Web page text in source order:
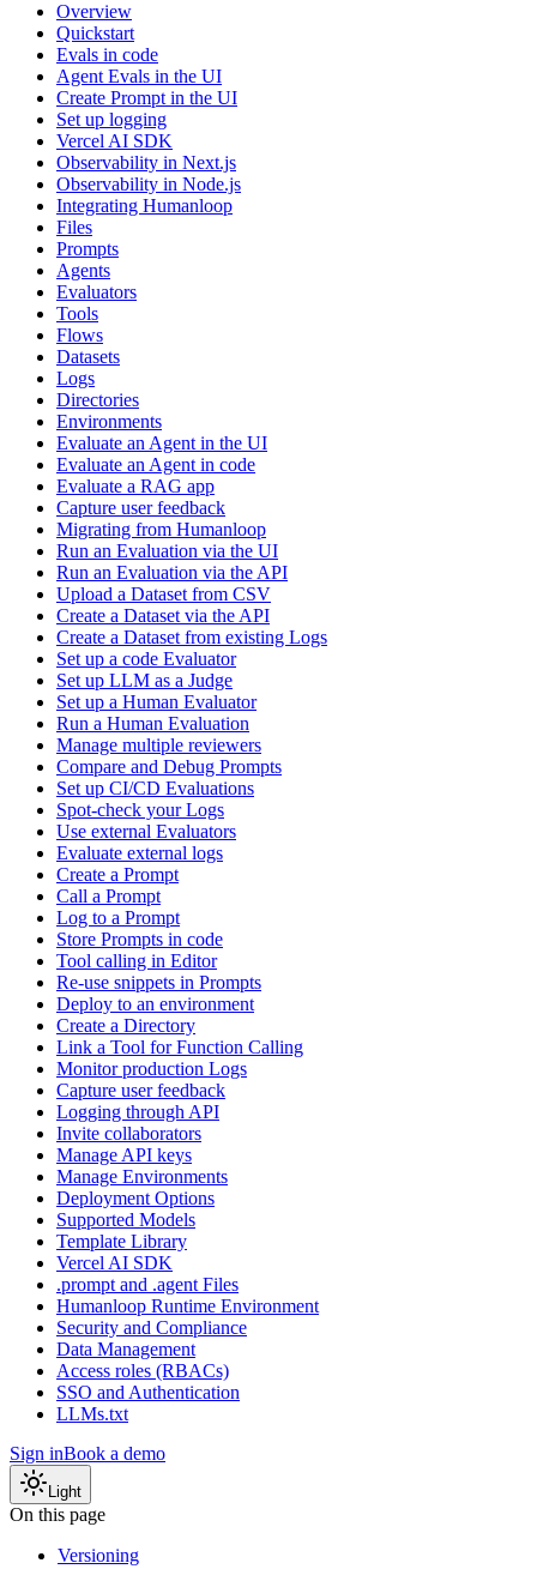
Overview
Quickstart
Evals in code
Agent Evals in the UI
Create Prompt in the UI
Set up logging
Vercel AI SDK
Observability in Next.js
Observability in Node.js
Integrating Humanloop
Files
Prompts
Agents
Evaluators
Tools
Flows
Datasets
Logs
Directories
Environments
Evaluate an Agent in the UI
Evaluate an Agent in code
Evaluate a RAG app
Capture user feedback
Migrating from Humanloop
Run an Evaluation via the UI
Run an Evaluation via the API
Upload a Dataset from CSV
Create a Dataset via the API
Create a Dataset from existing Logs
Set up a code Evaluator
Set up LLM as a Judge
Set up a Human Evaluator
Run a Human Evaluation
Manage multiple reviewers
Compare and Debug Prompts
Set up CI/CD Evaluations
Spot-check your Logs
Use external Evaluators
Evaluate external logs
Create a Prompt
Call a Prompt
Log to a Prompt
Store Prompts in code
Tool calling in Editor
Re-use snippets in Prompts
Deploy to an environment
Create a Directory
Link a Tool for Function Calling
Monitor production Logs
Capture user feedback
Logging through API
Invite collaborators
Manage API keys
Manage Environments
Deployment Options
Supported Models
Template Library
Vercel AI SDK
.prompt and .agent Files
Humanloop Runtime Environment
Security and Compliance
Data Management
Access roles (RBACs)
SSO and Authentication
LLMs.txt
Sign inBook a demo
Light
On this page
Versioning